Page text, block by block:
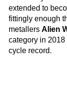
extended to
fittingly enough
metallers Alien
category in
cycle record.